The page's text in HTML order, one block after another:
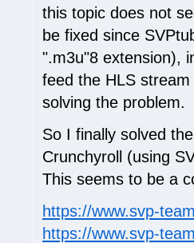
this topic does not
be fixed since
".m3u"8 extension),
feed the HLS
solving the problem.
So I finally solved
Crunchyroll (using
This seems to be a
https://www.svp-
https://www.svp-